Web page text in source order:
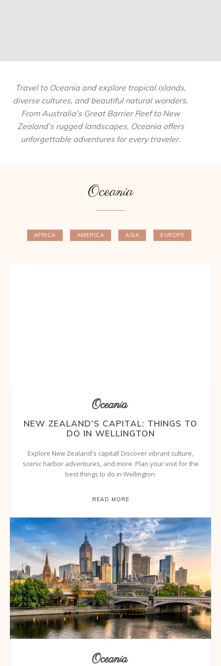
Travel to Oceania and explore tropical islands,
diverse cultures, and beautiful natural wonders.
From Australia’s Great Barrier Reef to New
Zealand’s rugged landscapes, Oceania offers
unforgettable adventures for every traveler.
Oceania
AFRICA AMERICA ASIA EUROPE
Oceania
NEW ZEALAND’S CAPITAL: THINGS TO
DO IN WELLINGTON
Explore New Zealand's capital! Discover vibrant culture,
scenic harbor adventures, and more. Plan your visit for the
best things to do in Wellington.
READ MORE
Oceania